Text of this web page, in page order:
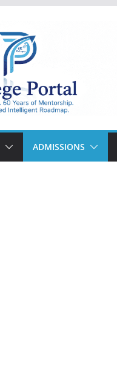
ADMISSIONS